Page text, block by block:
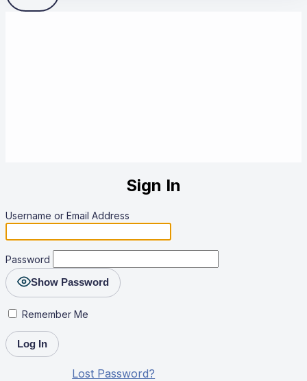
Sign In
Username or Email Address
Password
Show Password
Remember Me
Lost Password?